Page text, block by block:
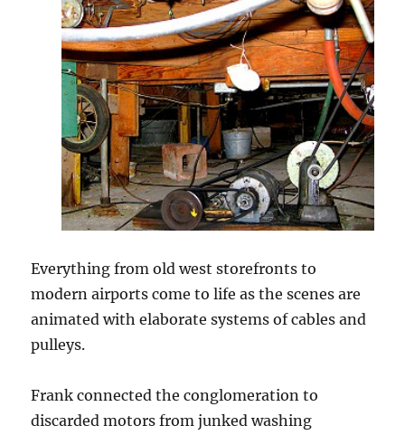
Everything from old west storefronts to
modern airports come to life as the scenes are
animated with elaborate systems of cables and
pulleys.
Frank connected the conglomeration to
discarded motors from junked washing